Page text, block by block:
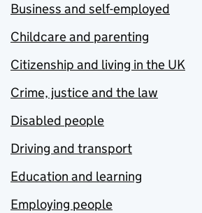
Business and self-employed
Childcare and parenting
Citizenship and living in the UK
Crime, justice and the law
Disabled people
Driving and transport
Education and learning
Employing people